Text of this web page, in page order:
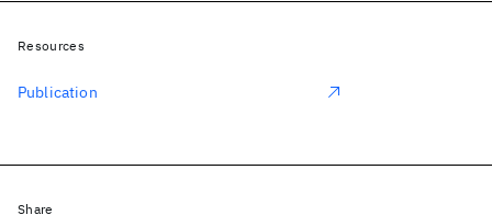
Resources
Publication
Share